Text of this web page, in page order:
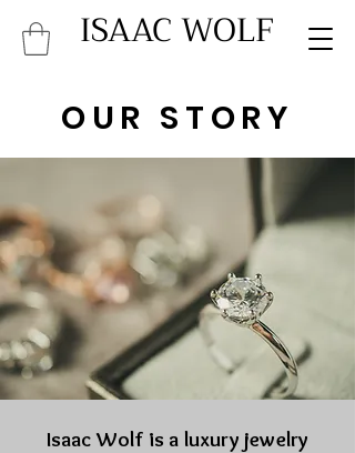
ISAAC WOLF
OUR STORY
Isaac Wolf is a luxury jewelry